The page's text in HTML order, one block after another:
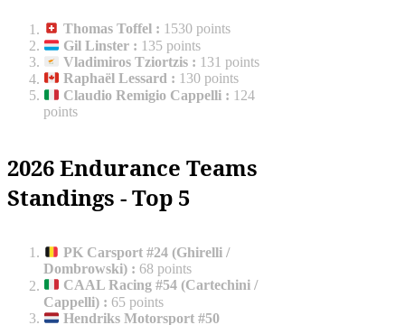
Thomas Toffel : 1530 points
Gil Linster : 135 points
Vladimiros Tziortzis : 131 points
Raphaël Lessard : 130 points
Claudio Remigio Cappelli : 124
points
2026 Endurance Teams
Standings - Top 5
PK Carsport #24 (Ghirelli /
Dombrowski) : 68 points
CAAL Racing #54 (Cartechini /
Cappelli) : 65 points
Hendriks Motorsport #50